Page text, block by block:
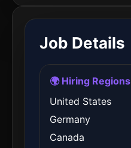
Job Details
🌍 Hiring Regions
United States
Germany
Canada